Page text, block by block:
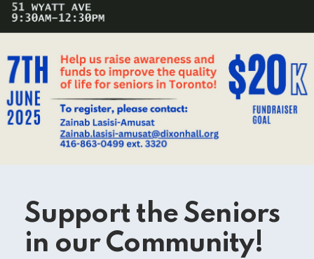
Support the Seniors
in our Community!